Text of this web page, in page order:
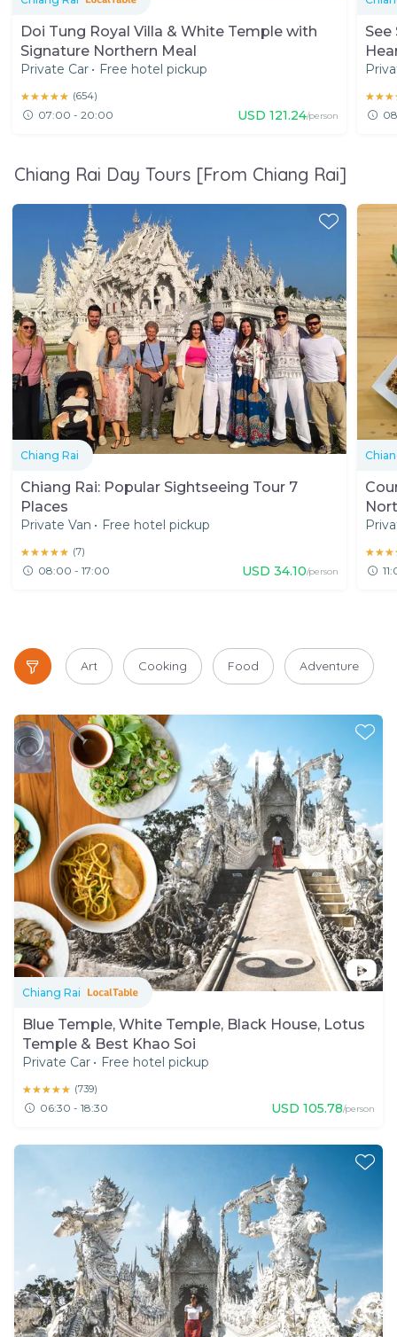
Doi Tung Royal Villa & White Temple with
Signature Northern Meal
Private Car • Free hotel pickup
★★★★★
★★★★★ (654)
07:00 - 20:00 USD 121.24/person
Chiang Rai Day Tours [From Chiang Rai]
Chiang Rai
Chiang Rai: Popular Sightseeing Tour 7
Places
Private Van • Free hotel pickup
★★★★★
★★★★★ (7)
08:00 - 17:00 USD 34.10/person
Art Cooking Food Adventure
Chiang Rai
Blue Temple, White Temple, Black House, Lotus
Temple & Best Khao Soi
Private Car • Free hotel pickup
★★★★★
★★★★★ (739)
06:30 - 18:30 USD 105.78/person